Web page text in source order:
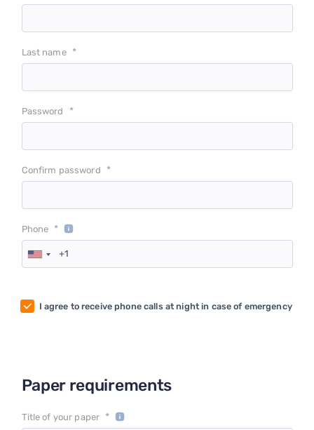
Last name *
Password *
Confirm password *
Phone *
I agree to receive phone calls at night in case of emergency
Paper requirements
Title of your paper *